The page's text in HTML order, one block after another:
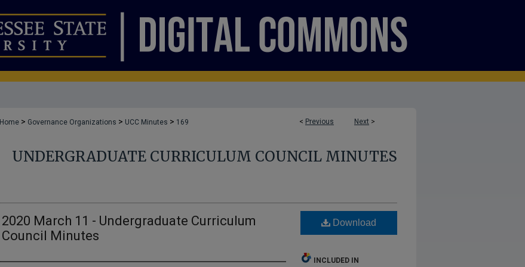
< Previous Next >
Home > Governance Organizations > UCC Minutes > 169
UNDERGRADUATE CURRICULUM COUNCIL MINUTES
2020 March 11 - Undergraduate Curriculum
Council Minutes
Download
INCLUDED IN